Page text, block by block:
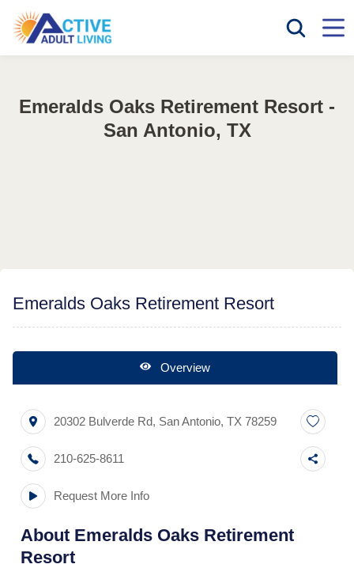
Emeralds Oaks Retirement Resort -
San Antonio, TX
Emeralds Oaks Retirement Resort
Overview
20302 Bulverde Rd, San Antonio, TX 78259
210-625-8611
Request More Info
About Emeralds Oaks Retirement
Resort